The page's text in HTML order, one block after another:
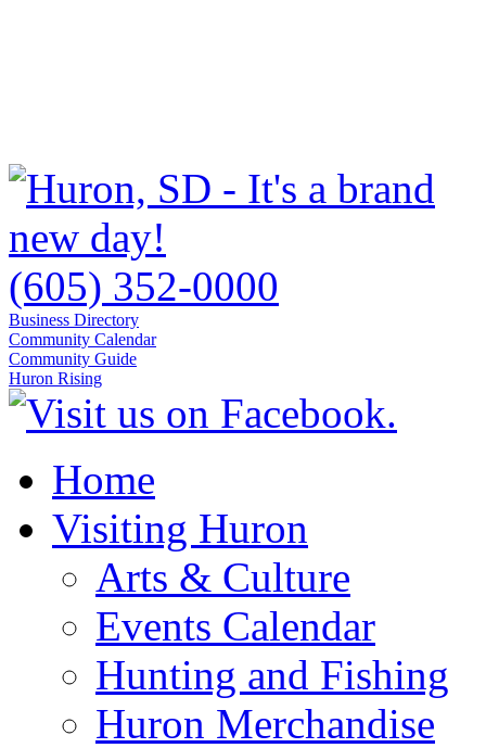
(605) 352-0000
Business Directory
Community Calendar
Community Guide
Huron Rising
Home
Visiting Huron
Arts & Culture
Events Calendar
Hunting and Fishing
Huron Merchandise